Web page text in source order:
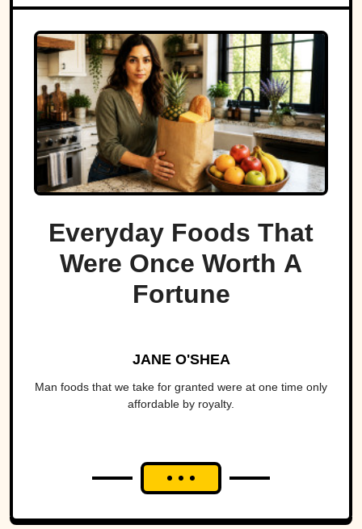
Everyday Foods That
Were Once Worth A
Fortune
JANE O'SHEA
Man foods that we take for granted were at one time only
affordable by royalty.